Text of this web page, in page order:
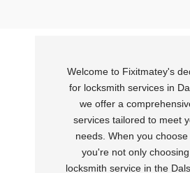
Welcome to Fixitmatey's
for locksmith services in
we offer a
services tailored to meet
needs. When you choose
you're not only
locksmith service in the